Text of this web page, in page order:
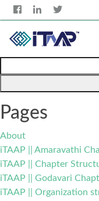
for:
Pages
About
iTAAP || Amaravathi
iTAAP || Chapter
iTAAP || Godavari
iTAAP || Organization